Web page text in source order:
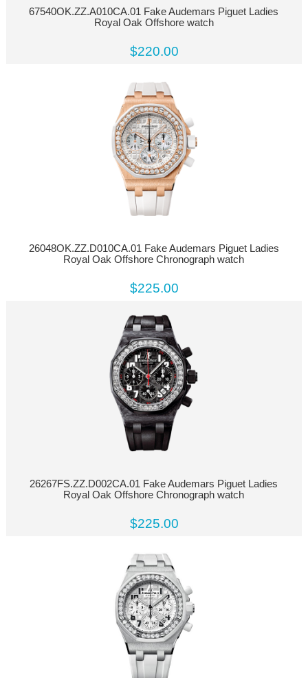
67540OK.ZZ.A010CA.01 Fake Audemars Piguet Ladies
Royal Oak Offshore watch
$220.00
26048OK.ZZ.D010CA.01 Fake Audemars Piguet Ladies
Royal Oak Offshore Chronograph watch
$225.00
26267FS.ZZ.D002CA.01 Fake Audemars Piguet Ladies
Royal Oak Offshore Chronograph watch
$225.00